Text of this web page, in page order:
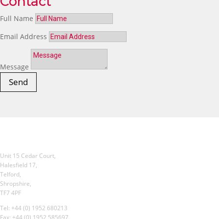
Full Name
Email Address
Message
Send
Unit 15 Cedar Court,
Halesfield 17,
Telford,
Shropshire,
TF7 4PF
Tel: +44 (0) 1952 680213